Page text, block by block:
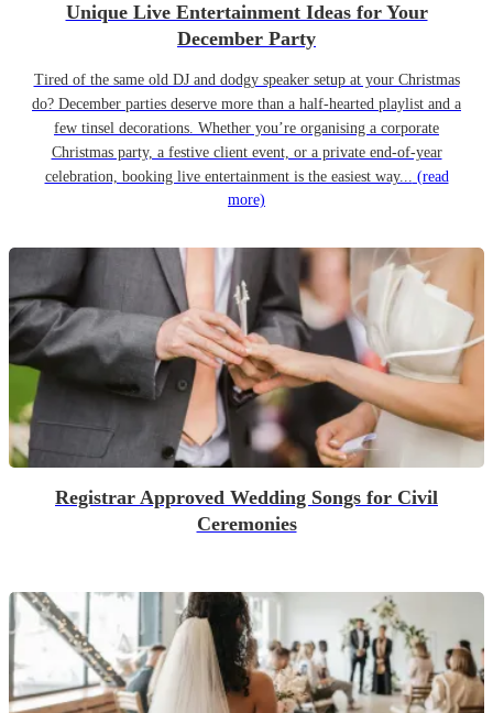
Unique Live Entertainment Ideas for Your
December Party
Tired of the same old DJ and dodgy speaker setup at your Christmas
do? December parties deserve more than a half-hearted playlist and a
few tinsel decorations. Whether you’re organising a corporate
Christmas party, a festive client event, or a private end-of-year
celebration, booking live entertainment is the easiest way... (read
more)
Registrar Approved Wedding Songs for Civil
Ceremonies